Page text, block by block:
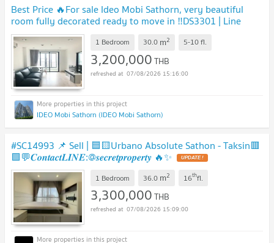
Best Price 🔥For sale Ideo Mobi Sathorn, very beautiful
room fully decorated ready to move in ‼️DS3301 | Line
@Dstay
1 Bedroom 30.0 m2 5-10fl.
3,200,000THB
07/08/2026 15:16:00
IDEO Mobi Sathorn (IDEO Mobi Sathorn)
#SC14993 📌 Sell | 🟦🟨Urbano Absolute Sathon - Taksin🟥
🟩💬𝑪𝒐𝒏𝒕𝒂𝒄𝒕𝑳𝑰𝑵𝑬:@𝒔𝒆𝒄𝒓𝒆𝒕𝒑𝒓𝒐𝒑𝒆𝒓𝒕𝒚 🔥✨
1 Bedroom 36.0 m2 16thfl.
3,300,000THB
07/08/2026 15:09:00